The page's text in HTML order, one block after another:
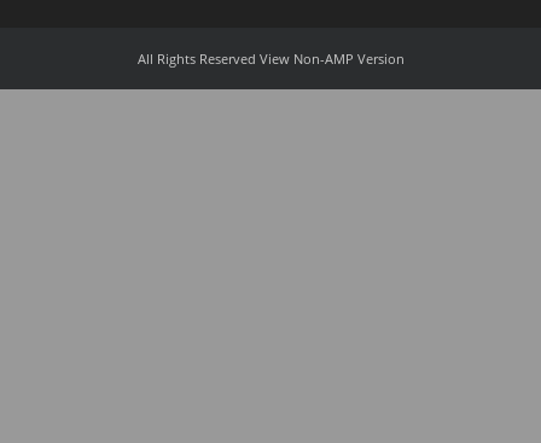
All Rights Reserved View Non-AMP Version